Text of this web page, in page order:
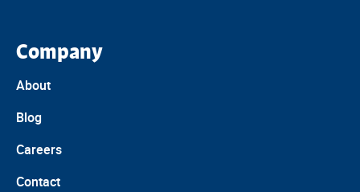
Company
About
Blog
Careers
Contact